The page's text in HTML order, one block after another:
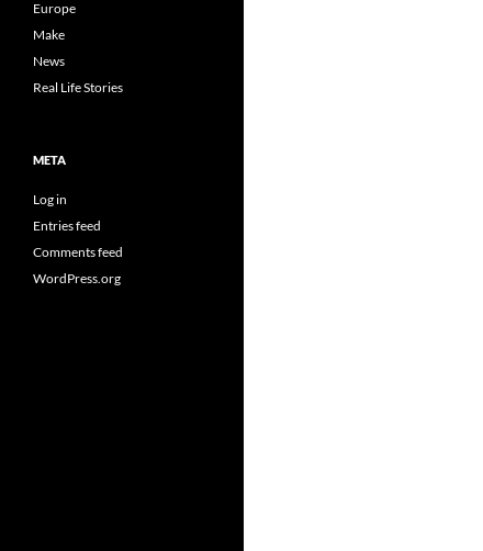
Europe
Make
News
Real Life Stories
META
Log in
Entries feed
Comments feed
WordPress.org